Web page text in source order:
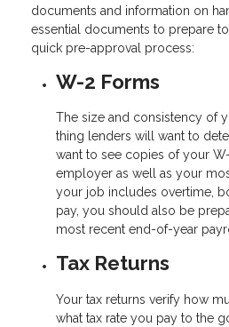
documents and information on
essential documents to prepare
quick pre-approval process:
W-2 Forms
The size and consistency of
thing lenders will want to
want to see copies of your
employer as well as your
your job includes overtime,
pay, you should also be
most recent end-of-year
Tax Returns
Your tax returns verify how
what tax rate you pay to the